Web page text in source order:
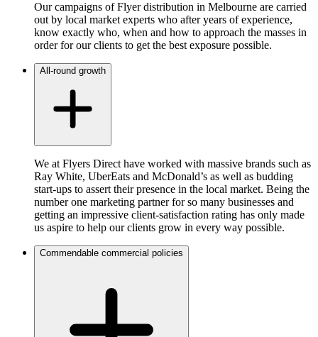
Our campaigns of Flyer distribution in Melbourne are carried
out by local market experts who after years of experience,
know exactly who, when and how to approach the masses in
order for our clients to get the best exposure possible.
All-round growth
We at Flyers Direct have worked with massive brands such as
Ray White, UberEats and McDonald’s as well as budding
start-ups to assert their presence in the local market. Being the
number one marketing partner for so many businesses and
getting an impressive client-satisfaction rating has only made
us aspire to help our clients grow in every way possible.
Commendable commercial policies